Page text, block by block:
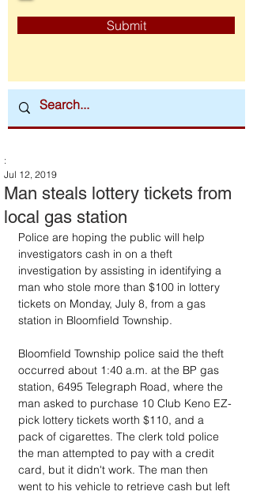
Submit
Man steals lottery tickets from
local gas station
:
Jul 12, 2019
Police are hoping the public will help
investigators cash in on a theft
investigation by assisting in identifying a
man who stole more than $100 in lottery
tickets on Monday, July 8, from a gas
station in Bloomfield Township.
Bloomfield Township police said the theft
occurred about 1:40 a.m. at the BP gas
station, 6495 Telegraph Road, where the
man asked to purchase 10 Club Keno EZ-
pick lottery tickets worth $110, and a
pack of cigarettes. The clerk told police
the man attempted to pay with a credit
card, but it didn't work. The man then
went to his vehicle to retrieve cash but left